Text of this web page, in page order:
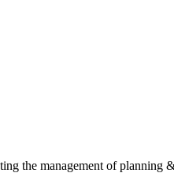
the management of planning